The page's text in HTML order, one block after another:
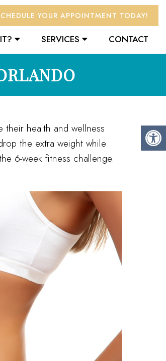
YOUR APPOINTMENT TODAY!
SERVICES CONTACT
health and wellness
the extra weight while
6-week fitness challenge.